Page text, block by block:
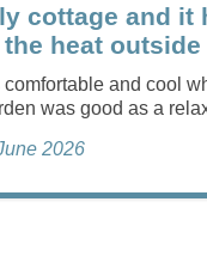
cottage and it
heat
comfortable and cool
was good as a
2026